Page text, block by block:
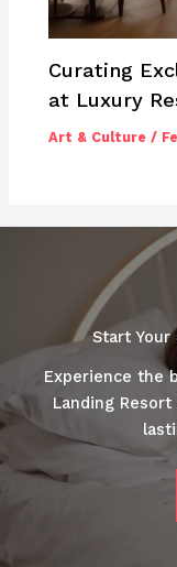
Curating
at Luxury
Art & Culture /
Start Your
Experience the
Landing